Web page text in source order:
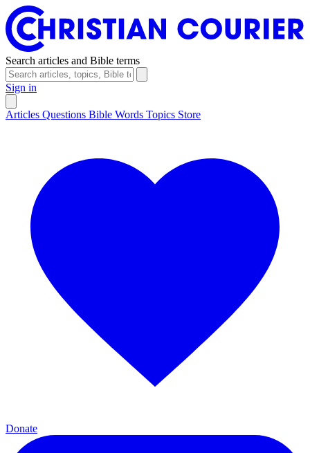
Search articles and Bible terms
Sign in
Articles Questions Bible Words Topics Store
Donate